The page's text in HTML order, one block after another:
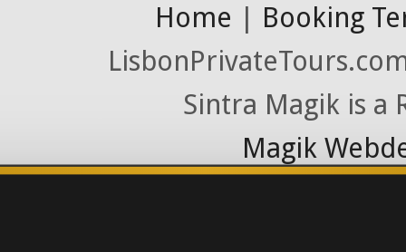
Home | Booking
Sintra Magik is a
Magik